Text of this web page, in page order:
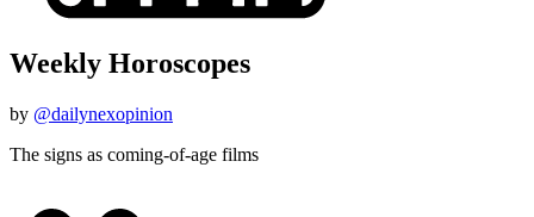
Weekly Horoscopes
by @dailynexopinion
The signs as coming-of-age films